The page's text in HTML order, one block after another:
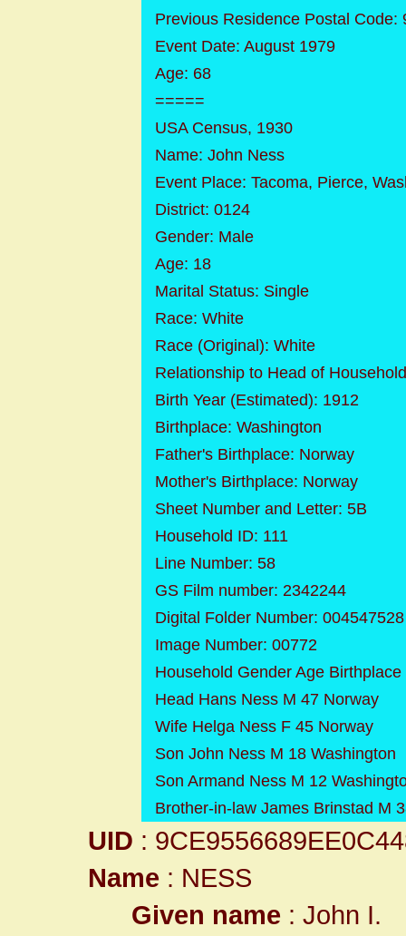
Previous Residence Postal Code:
Event Date: August 1979
Age: 68
=====
USA Census, 1930
Name: John Ness
Event Place: Tacoma, Pierce,
District: 0124
Gender: Male
Age: 18
Marital Status: Single
Race: White
Race (Original): White
Relationship to Head of
Birth Year (Estimated): 1912
Birthplace: Washington
Father's Birthplace: Norway
Mother's Birthplace: Norway
Sheet Number and Letter: 5B
Household ID: 111
Line Number: 58
GS Film number: 2342244
Digital Folder Number: 004547528
Image Number: 00772
Household Gender Age Birthplace
Head Hans Ness M 47 Norway
Wife Helga Ness F 45 Norway
Son John Ness M 18 Washington
Son Armand Ness M 12
Brother-in-law James Brinstad M
UID :
Name : NESS
Given name : John I.